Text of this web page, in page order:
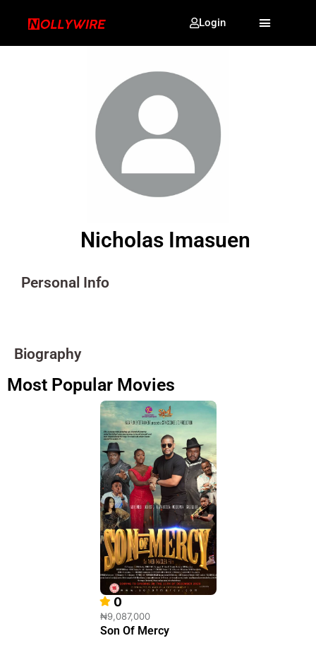
Login
Nicholas Imasuen
Personal Info
Biography
Most Popular Movies
0
₦9,087,000
Son Of Mercy